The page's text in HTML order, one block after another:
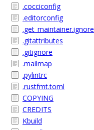
.cocciconfig
.editorconfig
.get_maintainer.ignore
.gitattributes
.gitignore
.mailmap
.pylintrc
.rustfmt.toml
COPYING
CREDITS
Kbuild